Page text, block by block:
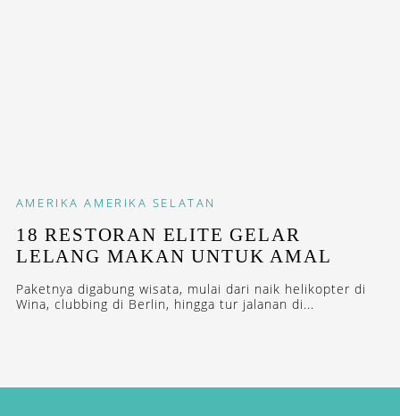
AMERIKA AMERIKA SELATAN
18 RESTORAN ELITE GELAR
LELANG MAKAN UNTUK AMAL
Paketnya digabung wisata, mulai dari naik helikopter di
Wina, clubbing di Berlin, hingga tur jalanan di...